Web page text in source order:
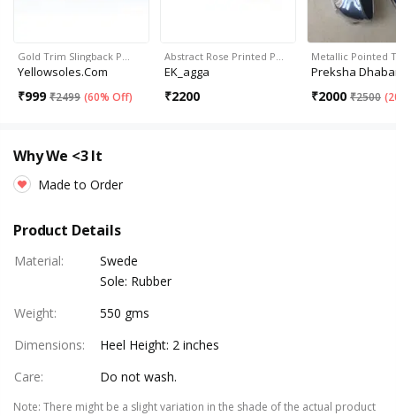
Gold Trim Slingback P…
Yellowsoles.com
₹999 ₹2499 (60% Off)
Abstract Rose Printed P…
EK_agga
₹2200
Metallic Pointed
Preksha
₹2000 ₹2500 (
Why We <3 It
Made to Order
Product Details
Material:
Swede
Sole: Rubber
Weight:
550 gms
Dimensions:
Heel Height: 2 inches
Care: Do not wash.
Note: There might be a slight variation in the shade of the actual product